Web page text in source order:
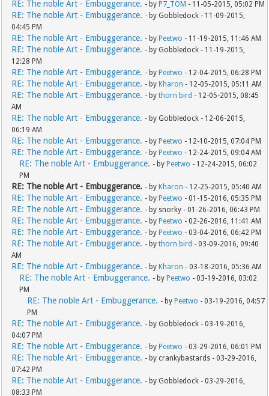
RE: The noble Art - Embuggerance. - by P7_TOM - 11-05-2015, 05:02 PM
RE: The noble Art - Embuggerance. - by Gobbledock - 11-09-2015,
04:45 PM
RE: The noble Art - Embuggerance. - by Peetwo - 11-19-2015, 11:46 AM
RE: The noble Art - Embuggerance. - by Gobbledock - 11-19-2015,
12:28 PM
RE: The noble Art - Embuggerance. - by Peetwo - 12-04-2015, 06:28 PM
RE: The noble Art - Embuggerance. - by Kharon - 12-05-2015, 05:11 AM
RE: The noble Art - Embuggerance. - bythorn bird - 12-05-2015, 08:45
AM
RE: The noble Art - Embuggerance. - by Gobbledock - 12-06-2015,
06:19 AM
RE: The noble Art - Embuggerance. - by Peetwo - 12-10-2015, 07:04 PM
RE: The noble Art - Embuggerance. - by Peetwo - 12-24-2015, 09:04 AM
RE: The noble Art - Embuggerance. - by Peetwo - 12-24-2015, 06:02
PM
RE: The noble Art - Embuggerance. - by Kharon - 12-25-2015, 05:40 AM
RE: The noble Art - Embuggerance. - by Peetwo - 01-15-2016, 05:35 PM
RE: The noble Art - Embuggerance. - by snorky - 01-26-2016, 06:43 PM
RE: The noble Art - Embuggerance. - by Peetwo - 02-26-2016, 11:41 AM
RE: The noble Art - Embuggerance. - by Peetwo - 03-04-2016, 06:42 PM
RE: The noble Art - Embuggerance. - bythorn bird - 03-09-2016, 09:40
AM
RE: The noble Art - Embuggerance. - by Kharon - 03-18-2016, 05:36 AM
RE: The noble Art - Embuggerance. - by Peetwo - 03-19-2016, 03:02
PM
RE: The noble Art - Embuggerance. - by Peetwo - 03-19-2016, 04:57
PM
RE: The noble Art - Embuggerance. - by Gobbledock - 03-19-2016,
04:07 PM
RE: The noble Art - Embuggerance. - by Peetwo - 03-29-2016, 06:01 PM
RE: The noble Art - Embuggerance. - by crankybastards - 03-29-2016,
07:42 PM
RE: The noble Art - Embuggerance. - by Gobbledock - 03-29-2016,
08:33 PM